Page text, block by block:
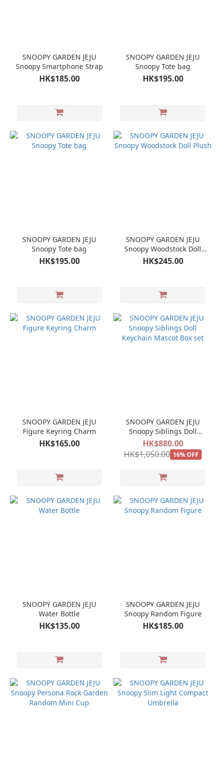
SNOOPY GARDEN JEJU
Snoopy Smartphone Strap
HK$185.00
SNOOPY GARDEN JEJU
Snoopy Tote bag
HK$195.00
SNOOPY GARDEN JEJU
Snoopy Tote bag
HK$195.00
SNOOPY GARDEN JEJU
Snoopy Woodstock Doll
Plush
HK$245.00
SNOOPY GARDEN JEJU
Figure Keyring Charm
HK$165.00
SNOOPY GARDEN JEJU
Snoopy Siblings Doll
Keychain Mascot Box set
HK$880.00
HK$1,050.00 16% OFF
SNOOPY GARDEN JEJU
Water Bottle
HK$135.00
SNOOPY GARDEN JEJU
Snoopy Random Figure
HK$185.00